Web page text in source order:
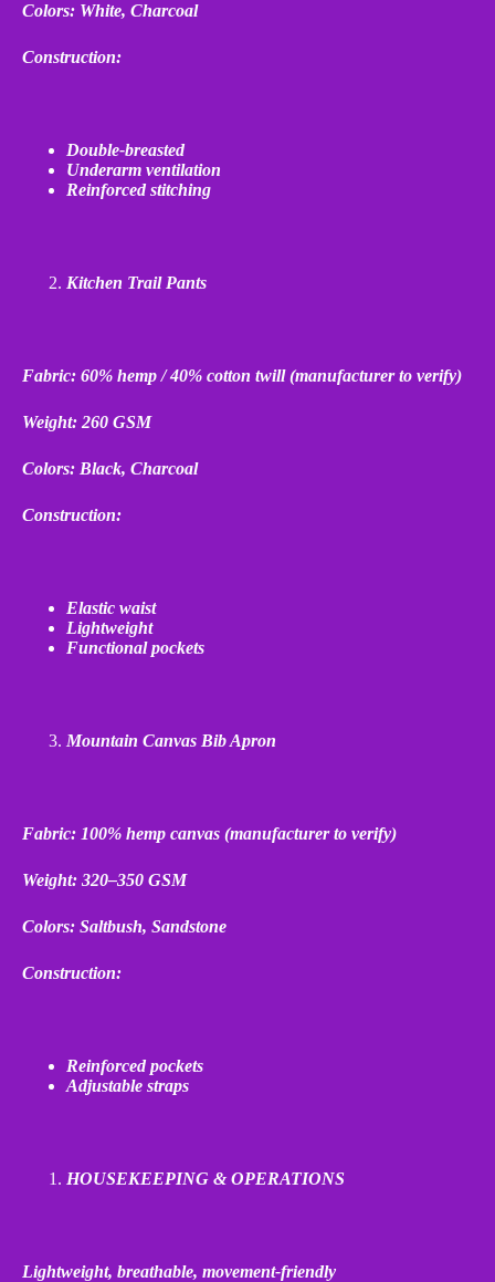
Colors: White, Charcoal
Construction:
Double‑breasted
Underarm ventilation
Reinforced stitching
Kitchen Trail Pants
Fabric: 60% hemp / 40% cotton twill (manufacturer to verify)
Weight: 260 GSM
Colors: Black, Charcoal
Construction:
Elastic waist
Lightweight
Functional pockets
Mountain Canvas Bib Apron
Fabric: 100% hemp canvas (manufacturer to verify)
Weight: 320–350 GSM
Colors: Saltbush, Sandstone
Construction:
Reinforced pockets
Adjustable straps
HOUSEKEEPING & OPERATIONS
Lightweight, breathable, movement‑friendly